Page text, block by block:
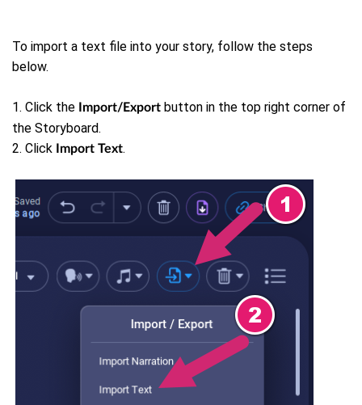
To import a text file into your story, follow the steps
below.
1. Click the Import/Export button in the top right corner of
the Storyboard.
2. Click
Import Text.